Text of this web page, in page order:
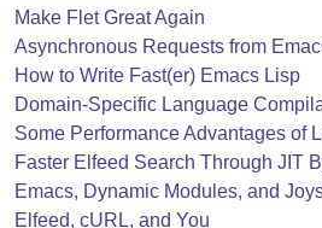
Make Flet Great Again
Asynchronous Requests from
How to Write Fast(er) Emacs Lisp
Domain-Specific Language
Some Performance Advantages of
Faster Elfeed Search Through JIT
Emacs, Dynamic Modules, and
Elfeed, cURL, and You